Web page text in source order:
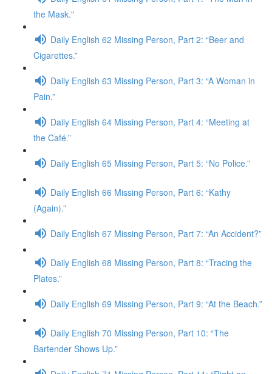
the Mask."
Daily English 62 Missing Person, Part 2: “Beer and
Cigarettes.”
Daily English 63 Missing Person, Part 3: “A Woman in
Pain.”
Daily English 64 Missing Person, Part 4: “Meeting at
the Café.”
Daily English 65 Missing Person, Part 5: “No Police.”
Daily English 66 Missing Person, Part 6: “Kathy
(Again).”
Daily English 67 Missing Person, Part 7: “An Accident?”
Daily English 68 Missing Person, Part 8: “Tracing the
Plates.”
Daily English 69 Missing Person, Part 9: “At the Beach.”
Daily English 70 Missing Person, Part 10: “The
Bartender Shows Up.”